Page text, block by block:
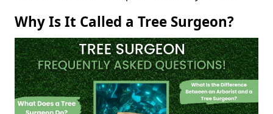
Why Is It Called a Tree Surgeon?